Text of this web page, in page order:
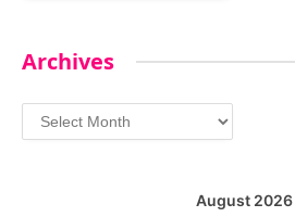
Archives
Archives
August 2026